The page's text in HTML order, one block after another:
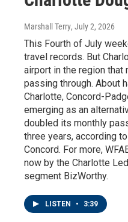
Marshall Terry, July 2, 2026
This Fourth of July
travel records. But
airport in the region that
passing through. About
Charlotte, Concord-
emerging as an
doubled its monthly
three years, according
Concord. For more,
now by the Charlotte
segment BizWorthy.
LISTEN • 3:39